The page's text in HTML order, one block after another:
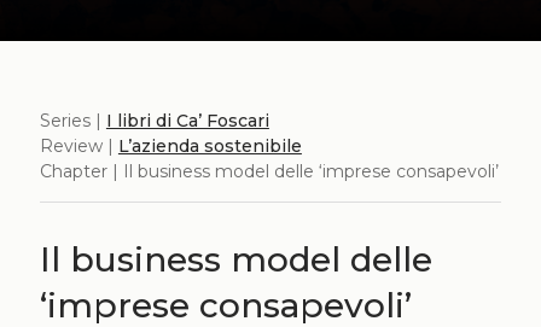
Series | I libri di Ca’ Foscari
Review | L’azienda sostenibile
Chapter | Il business model delle ‘imprese consapevoli’
Il business model delle
‘imprese consapevoli’